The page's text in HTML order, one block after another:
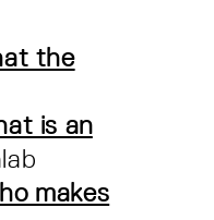
the
is an
makes